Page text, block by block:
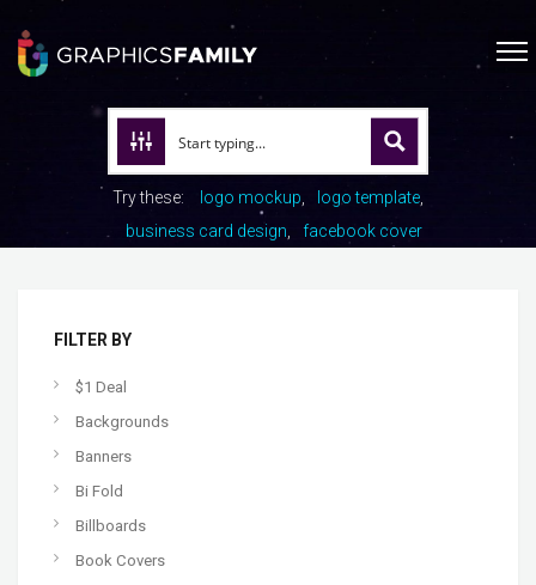
Try these: logo mockup
logo template
business card design
facebook cover
FILTER BY
$1 Deal
Backgrounds
Banners
Bi Fold
Billboards
Book Covers